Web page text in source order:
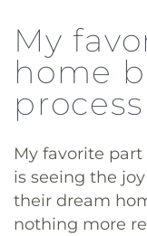
My
home
process
My favorite
is seeing the
their dream
nothing more